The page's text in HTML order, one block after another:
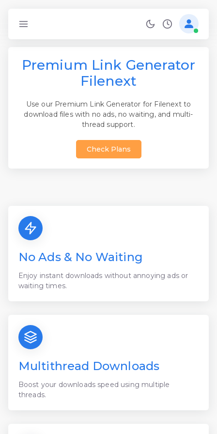
Premium Link Generator
Filenext
Use our Premium Link Generator for Filenext to
download files with no ads, no waiting, and multi-
thread support.
Check Plans
No Ads & No Waiting
Enjoy instant downloads without annoying ads or
waiting times.
Multithread Downloads
Boost your downloads speed using multiple
threads.